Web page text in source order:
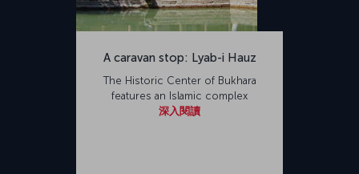
A caravan stop: Lyab-i Hauz
The Historic Center of Bukhara
features an Islamic complex
深入閱讀